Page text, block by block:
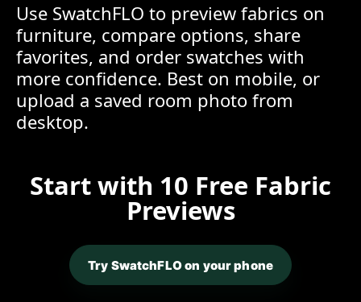
Use SwatchFLO to preview fabrics on
furniture, compare options, share
favorites, and order swatches with
more confidence. Best on mobile, or
upload a saved room photo from
desktop.
Start with 10 Free Fabric
Previews
Try SwatchFLO on your phone